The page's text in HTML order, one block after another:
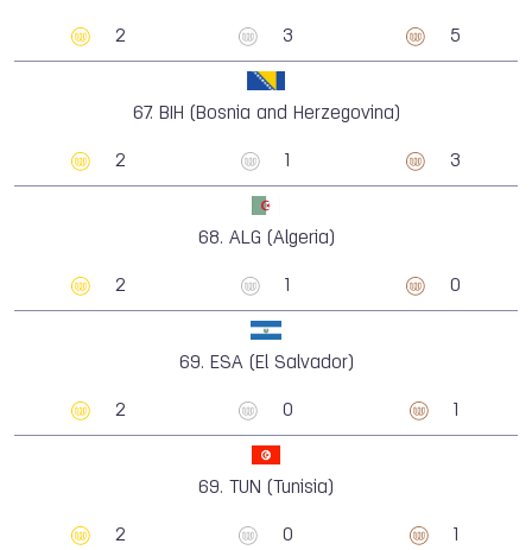
2 3 5
67. BIH (Bosnia and Herzegovina)
2 3
68. ALG (Algeria)
2 0
69. ESA (El Salvador)
2 0
69. TUN (Tunisia)
2 0